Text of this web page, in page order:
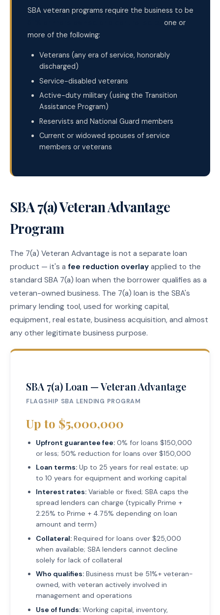
SBA veteran programs require the business to be
one or
more of the following:
Veterans (any era of service, honorably
discharged)
Service-disabled veterans
Active-duty military (using the Transition
Assistance Program)
Reservists and National Guard members
Current or widowed spouses of service
members or veterans
SBA 7(a) Veteran Advantage
Program
The 7(a) Veteran Advantage is not a separate loan
product — it's a fee reduction overlay applied to the
standard SBA 7(a) loan when the borrower qualifies as a
veteran-owned business. The 7(a) loan is the SBA's
primary lending tool, used for working capital,
equipment, real estate, business acquisition, and almost
any other legitimate business purpose.
SBA 7(a) Loan — Veteran Advantage
FLAGSHIP SBA LENDING PROGRAM
Up to $5,000,000
Upfront guarantee fee: 0% for loans $150,000
or less; 50% reduction for loans over $150,000
Loan terms: Up to 25 years for real estate; up
to 10 years for equipment and working capital
Interest rates: Variable or fixed; SBA caps the
spread lenders can charge (typically Prime +
2.25% to Prime + 4.75% depending on loan
amount and term)
Collateral: Required for loans over $25,000
when available; SBA lenders cannot decline
solely for lack of collateral
Who qualifies: Business must be 51%+ veteran-
owned, with veteran actively involved in
management and operations
Use of funds: Working capital, inventory,